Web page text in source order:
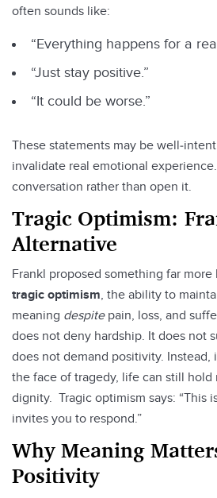
often sounds like:
“Everything happens for a
“Just stay positive.”
“It could be worse.”
These statements may be
invalidate real emotional
conversation rather than open it.
Tragic Optimism:
Alternative
Frankl proposed something far
tragic optimism, the ability to
meaning despitepain, loss, and
does not deny hardship. It does not
does not demand positivity. Instead,
the face of tragedy, life can still hold
dignity. Tragic optimism says: “This
invites you to respond.”
Why Meaning
Positivity